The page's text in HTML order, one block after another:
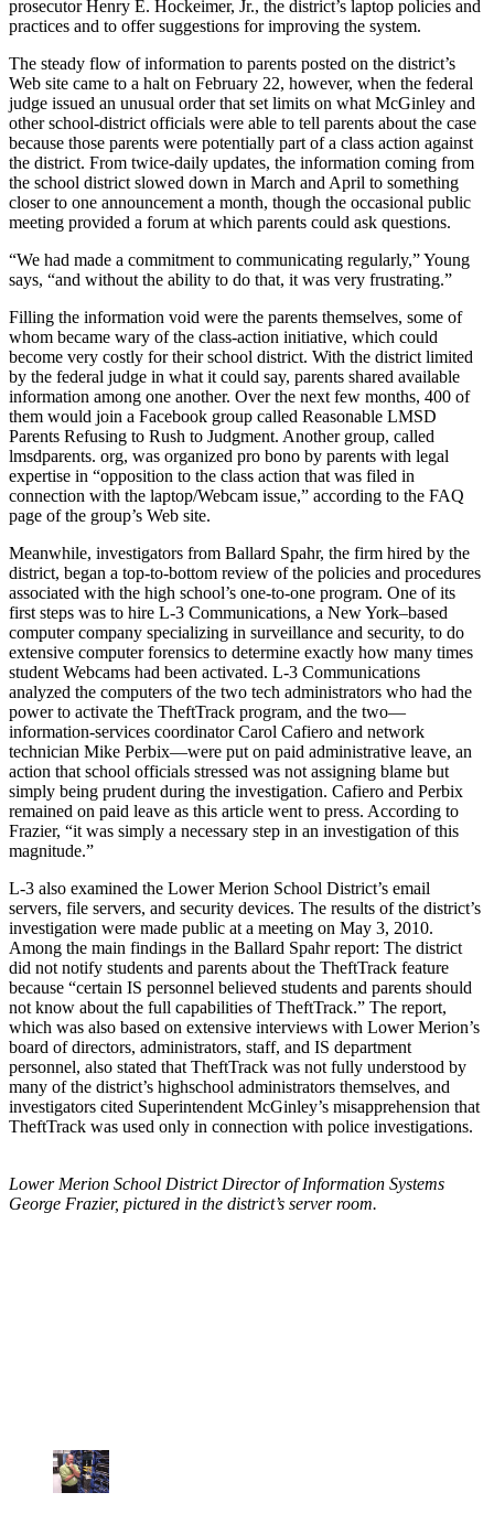
prosecutor Henry E. Hockeimer, Jr., the district’s laptop policies and
practices and to offer suggestions for improving the system.
The steady flow of information to parents posted on the district’s
Web site came to a halt on February 22, however, when the federal
judge issued an unusual order that set limits on what McGinley and
other school-district officials were able to tell parents about the case
because those parents were potentially part of a class action against
the district. From twice-daily updates, the information coming from
the school district slowed down in March and April to something
closer to one announcement a month, though the occasional public
meeting provided a forum at which parents could ask questions.
“We had made a commitment to communicating regularly,” Young
says, “and without the ability to do that, it was very frustrating.”
Filling the information void were the parents themselves, some of
whom became wary of the class-action initiative, which could
become very costly for their school district. With the district limited
by the federal judge in what it could say, parents shared available
information among one another. Over the next few months, 400 of
them would join a Facebook group called Reasonable LMSD
Parents Refusing to Rush to Judgment. Another group, called
lmsdparents. org, was organized pro bono by parents with legal
expertise in “opposition to the class action that was filed in
connection with the laptop/Webcam issue,” according to the FAQ
page of the group’s Web site.
Meanwhile, investigators from Ballard Spahr, the firm hired by the
district, began a top-to-bottom review of the policies and procedures
associated with the high school’s one-to-one program. One of its
first steps was to hire L-3 Communications, a New York–based
computer company specializing in surveillance and security, to do
extensive computer forensics to determine exactly how many times
student Webcams had been activated. L-3 Communications
analyzed the computers of the two tech administrators who had the
power to activate the TheftTrack program, and the two—
information-services coordinator Carol Cafiero and network
technician Mike Perbix—were put on paid administrative leave, an
action that school officials stressed was not assigning blame but
simply being prudent during the investigation. Cafiero and Perbix
remained on paid leave as this article went to press. According to
Frazier, “it was simply a necessary step in an investigation of this
magnitude.”
L-3 also examined the Lower Merion School District’s email
servers, file servers, and security devices. The results of the district’s
investigation were made public at a meeting on May 3, 2010.
Among the main findings in the Ballard Spahr report: The district
did not notify students and parents about the TheftTrack feature
because “certain IS personnel believed students and parents should
not know about the full capabilities of TheftTrack.” The report,
which was also based on extensive interviews with Lower Merion’s
board of directors, administrators, staff, and IS department
personnel, also stated that TheftTrack was not fully understood by
many of the district’s highschool administrators themselves, and
investigators cited Superintendent McGinley’s misapprehension that
TheftTrack was used only in connection with police investigations.
Lower Merion School District Director of Information Systems
George Frazier, pictured in the district’s server room.